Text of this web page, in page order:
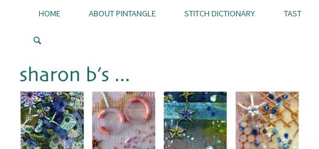
Pintangle
HOME ABOUT PINTANGLE STITCH DICTIONARY TAST